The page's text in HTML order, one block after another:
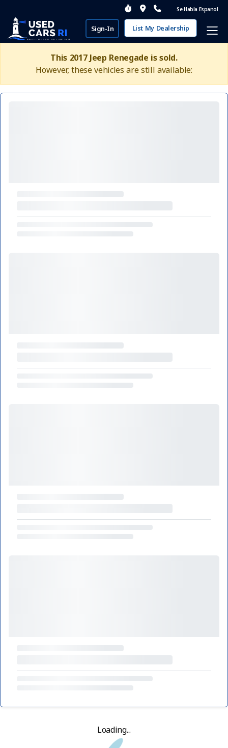
Se Habla Espanol
Sign-In List My Dealership
This 2017 Jeep Renegade is sold.
However, these vehicles are still available:
Loading...